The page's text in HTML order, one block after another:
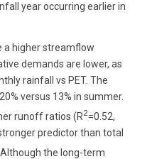
year occurring earlier in
a higher streamflow
demands are lower, as
rainfall vs PET. The
versus 13% in summer.
runoff ratios (R2=0.52,
predictor than total
the long-term